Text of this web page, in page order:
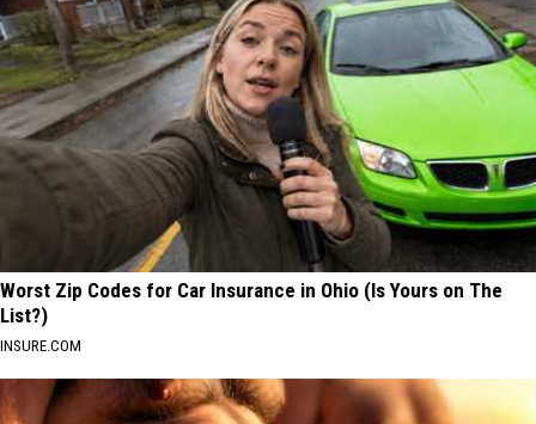
Worst Zip Codes for Car Insurance in Ohio (Is Yours on The
List?)
INSURE.COM